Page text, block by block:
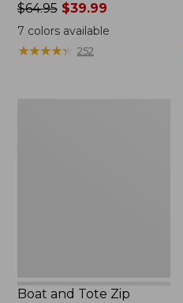
Price
was
from:
$64.95
$64.95$39.99
7 colors available
★★★★★
★★★★★ 252
Boat and Tote Zip